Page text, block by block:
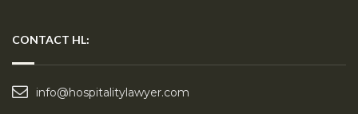
CONTACT HL:
info@hospitalitylawyer.com